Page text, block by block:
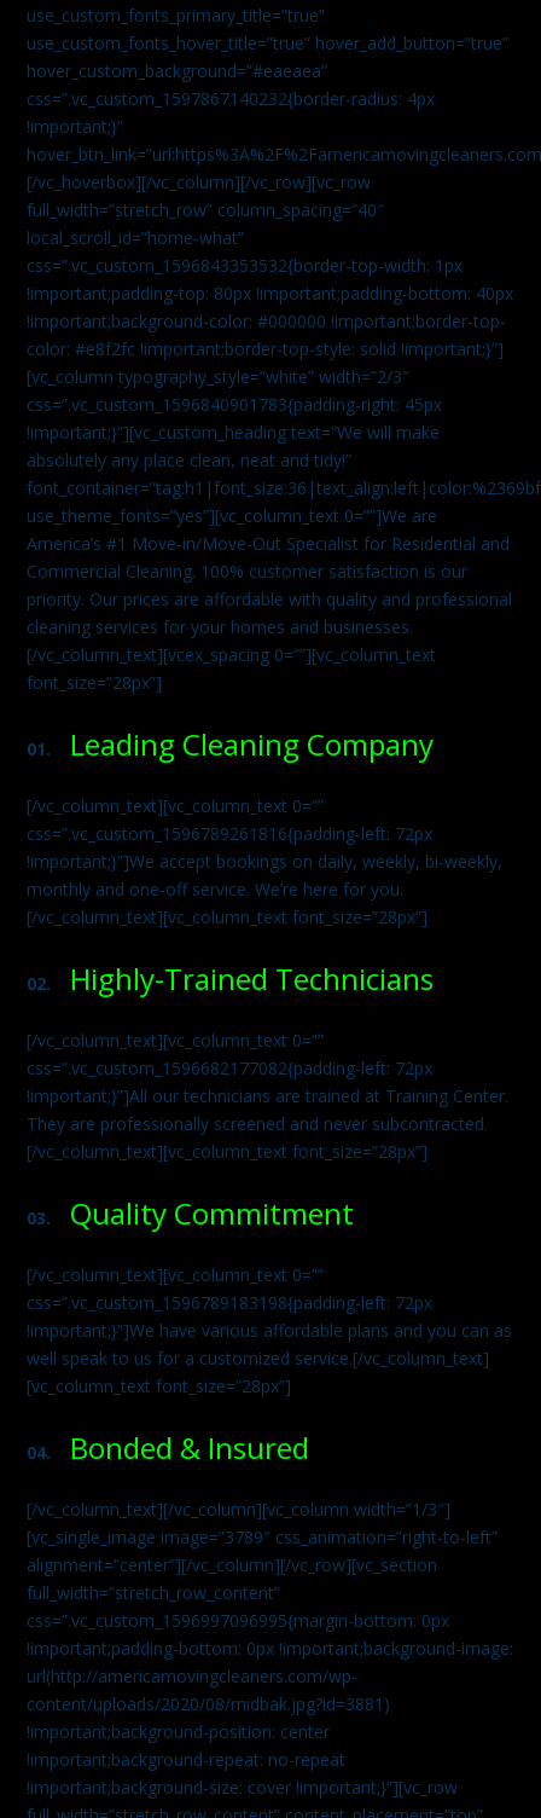
use_custom_fonts_primary_title=”true”
use_custom_fonts_hover_title=”true” hover_add_button=”true”
hover_custom_background=”#eaeaea”
css=”.vc_custom_1597867140232{border-radius: 4px
!important;}”
[/vc_hoverbox][/vc_column][/vc_row][vc_row
full_width=”stretch_row” column_spacing=”40″
local_scroll_id=”home-what”
css=”.vc_custom_1596843353532{border-top-width: 1px
!important;padding-top: 80px !important;padding-bottom: 40px
!important;background-color: #000000 !important;border-top-
color: #e8f2fc !important;border-top-style: solid !important;}”]
[vc_column typography_style=”white” width=”2/3″
css=”.vc_custom_1596840901783{padding-right: 45px
!important;}”][vc_custom_heading text=”We will make
absolutely any place clean, neat and tidy!”
use_theme_fonts=”yes”][vc_column_text 0=””]We are
America’s #1 Move-in/Move-Out Specialist for Residential and
Commercial Cleaning. 100% customer satisfaction is our
priority. Our prices are affordable with quality and professional
cleaning services for your homes and businesses.
[/vc_column_text][vcex_spacing 0=””][vc_column_text
font_size=”28px”]
01. Leading Cleaning Company
[/vc_column_text][vc_column_text 0=””
css=”.vc_custom_1596789261816{padding-left: 72px
!important;}”]We accept bookings on daily, weekly, bi-weekly,
monthly and one-off service. We’re here for you.
[/vc_column_text][vc_column_text font_size=”28px”]
02. Highly-Trained Technicians
[/vc_column_text][vc_column_text 0=””
css=”.vc_custom_1596682177082{padding-left: 72px
!important;}”]All our technicians are trained at Training Center.
They are professionally screened and never subcontracted.
[/vc_column_text][vc_column_text font_size=”28px”]
03. Quality Commitment
[/vc_column_text][vc_column_text 0=””
css=”.vc_custom_1596789183198{padding-left: 72px
!important;}”]We have various affordable plans and you can as
well speak to us for a customized service.[/vc_column_text]
[vc_column_text font_size=”28px”]
04. Bonded & Insured
[/vc_column_text][/vc_column][vc_column width=”1/3″]
[vc_single_image image=”3789″ css_animation=”right-to-left”
alignment=”center”][/vc_column][/vc_row][vc_section
full_width=”stretch_row_content”
css=”.vc_custom_1596997096995{margin-bottom: 0px
!important;padding-bottom: 0px !important;background-image:
url(http://americamovingcleaners.com/wp-
content/uploads/2020/08/midbak.jpg?id=3881)
!important;background-position: center
!important;background-repeat: no-repeat
!important;background-size: cover !important;}”][vc_row